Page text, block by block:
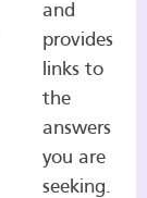
and
provides
links to
the
answers
you are
seeking.